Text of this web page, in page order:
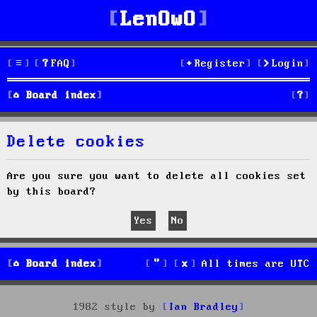
LenOwO
FAQ Login
Register
Board index S
e
Delete cookies
Are you sure you want to delete all cookies set
by this board?
Board index All times are UTC
1982 style by
Ian Bradley